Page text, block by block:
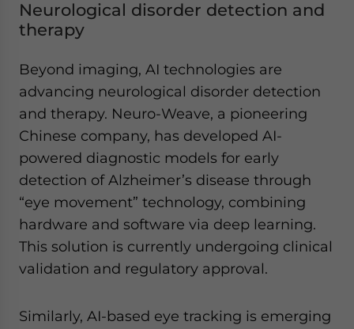
Neurological disorder detection and
therapy
Beyond imaging, AI technologies are
advancing neurological disorder detection
and therapy. Neuro-Weave, a pioneering
Chinese company, has developed AI-
powered diagnostic models for early
detection of Alzheimer’s disease through
“eye movement” technology, combining
hardware and software via deep learning.
This solution is currently undergoing clinical
validation and regulatory approval.
Similarly, AI-based eye tracking is emerging